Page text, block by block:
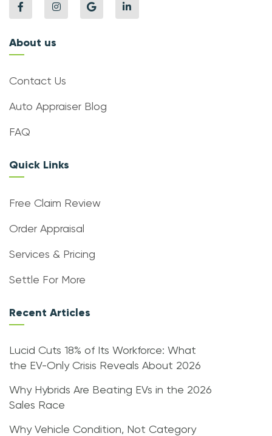
About us
Contact Us
Auto Appraiser Blog
FAQ
Quick Links
Free Claim Review
Order Appraisal
Services & Pricing
Settle For More
Recent Articles
Lucid Cuts 18% of Its Workforce: What
the EV-Only Crisis Reveals About 2026
Why Hybrids Are Beating EVs in the 2026
Sales Race
Why Vehicle Condition, Not Category